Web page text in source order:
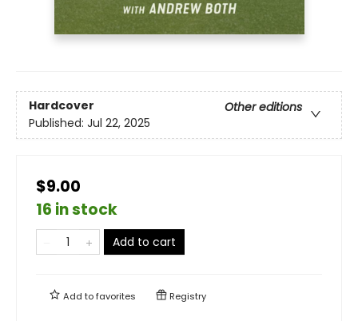
Hardcover
Other editions
Published: Jul 22, 2025
$9.00
16 in stock
Add to cart
Add tofavorites Registry